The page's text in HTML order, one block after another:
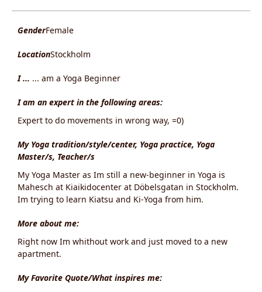
GenderFemale
LocationStockholm
I ... ... am a Yoga Beginner
I am an expert in the following areas:
Expert to do movements in wrong way, =0)
My Yoga tradition/style/center, Yoga practice, Yoga
Master/s, Teacher/s
My Yoga Master as Im still a new-beginner in Yoga is
Mahesch at Kiaikidocenter at Döbelsgatan in Stockholm.
Im trying to learn Kiatsu and Ki-Yoga from him.
More about me:
Right now Im whithout work and just moved to a new
apartment.
My Favorite Quote/What inspires me: